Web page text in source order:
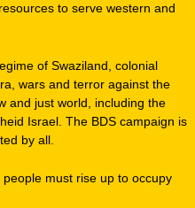
to serve western and
of Swaziland, colonial
wars and terror against the
and just world, including the
Israel. The BDS campaign is
by all.
must rise up to occupy